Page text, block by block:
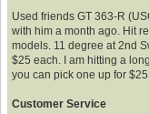
Used friends GT 363-R
with him a month ago. Hit
models. 11 degree at 2nd
$25 each. I am hitting a
you can pick one up for
Customer Service